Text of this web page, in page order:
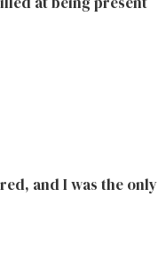
and I was the only